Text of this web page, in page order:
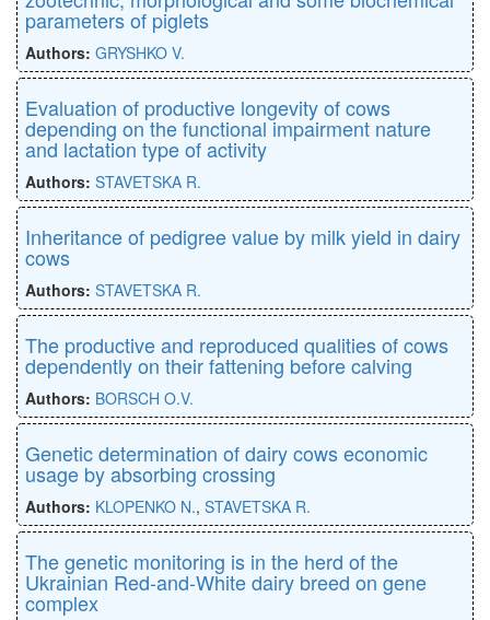
parameters of piglets
Authors: GRYSHKO V.
Evaluation of productive longevity of cows
depending on the functional impairment nature
and lactation type of activity
Authors: STAVETSKA R.
Inheritance of pedigree value by milk yield in dairy
cows
Authors: STAVETSKA R.
The productive and reproduced qualities of cows
dependently on their fattening before calving
Authors: BORSCH O.V.
Genetic determination of dairy cows economic
usage by absorbing crossing
Authors: KLOPENKO N., STAVETSKA R.
The genetic monitoring is in the herd of the
Ukrainian Red-and-White dairy breed on gene
complex